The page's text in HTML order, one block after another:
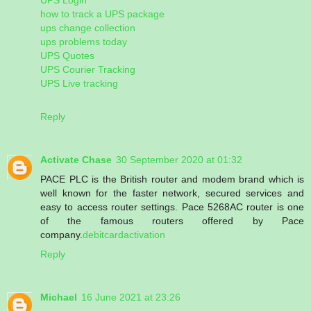
how to track a UPS package
ups change collection
ups problems today
UPS Quotes
UPS Courier Tracking
UPS Live tracking
Reply
Activate Chase 30 September 2020 at 01:32
PACE PLC is the British router and modem brand which is
well known for the faster network, secured services and
easy to access router settings. Pace 5268AC router is one
of the famous routers offered by Pace
company.debitcardactivation
Reply
Michael 16 June 2021 at 23:26